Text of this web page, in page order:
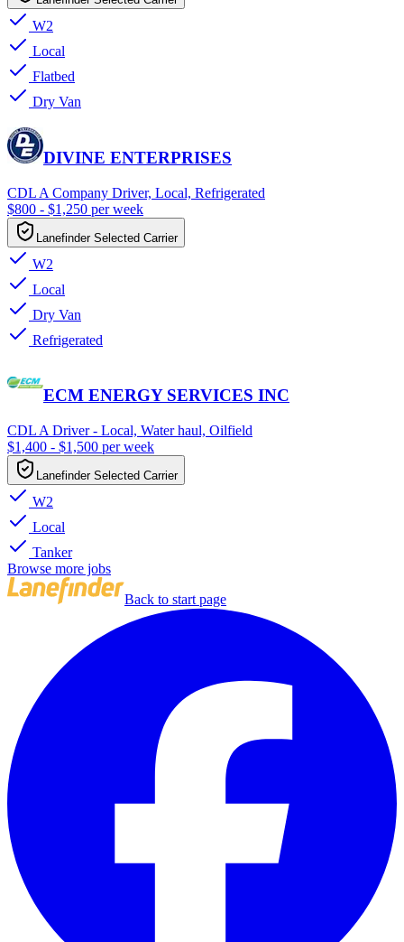
W2
Local
Flatbed
Dry Van
DIVINE ENTERPRISES
CDL A Company Driver, Local, Refrigerated
$800 - $1,250 per week
Lanefinder Selected Carrier
W2
Local
Dry Van
Refrigerated
ECM ENERGY SERVICES INC
CDL A Driver - Local, Water haul, Oilfield
$1,400 - $1,500 per week
Lanefinder Selected Carrier
W2
Local
Tanker
Browse more jobs
Back to start page